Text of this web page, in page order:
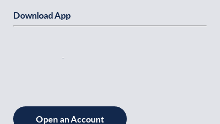
Download App
Open an Account